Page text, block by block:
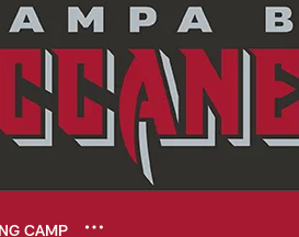
CAMP